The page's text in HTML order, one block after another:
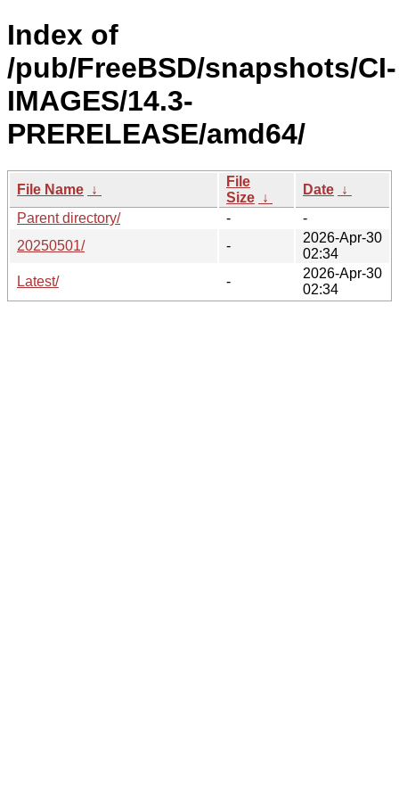
Index of
/pub/FreeBSD/snapshots/CI-
IMAGES/14.3-
PRERELEASE/amd64/
File Name ↓
File
Size ↓
Date ↓
Parent directory/
-
-
20250501/
-
2026-Apr-30
02:34
Latest/
-
2026-Apr-30
02:34